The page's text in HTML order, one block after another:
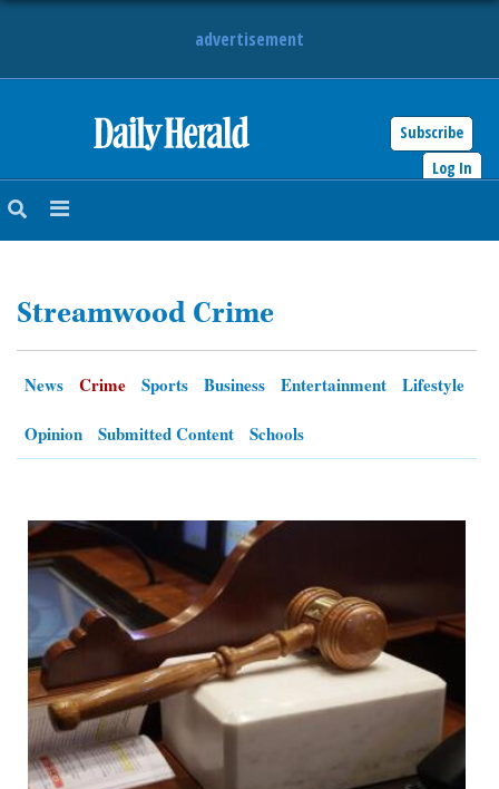
advertisement
Subscribe
Log In
NEWS
ENTERTAINMENT
OPINION
CLASSIFIEDS
OBITUARIES
SHOPPING
Streamwood Crime
News Crime Sports Business Entertainment
Lifestyle
Opinion
Submitted Content Schools